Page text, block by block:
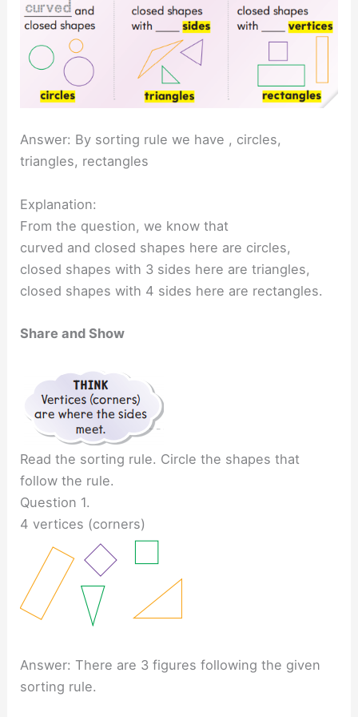
Answer: By sorting rule we have , circles,
triangles, rectangles
Explanation:
From the question, we know that
curved and closed shapes here are circles,
closed shapes with 3 sides here are triangles,
closed shapes with 4 sides here are rectangles.
Share and Show
Read the sorting rule. Circle the shapes that
follow the rule.
Question 1.
4 vertices (corners)
Answer: There are 3 figures following the given
sorting rule.